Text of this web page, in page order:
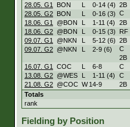
28.05. G1
BON L 0-14 (4) 2B
28.05. G2 BON L 0-16 (3) C
18.06. G1
@BON L 1-11 (4)
2B
18.06. G2 @BON L 0-15 (3)
RF
09.07. G1
@NKN L 5-12 (6) 2B
09.07. G2 @NKN L 2-9 (6)
C
2B
16.07. G1
COC L 6-8
C
13.08. G2 @WES L 1-11 (4)
C
21.08. G2 @COC W 14-9
2B
Totals
rank
Fielding by Position